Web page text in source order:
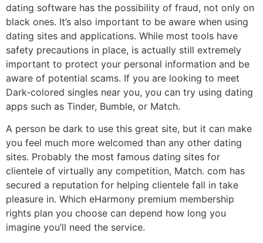
dating software has the possibility of fraud, not only on
black ones. It’s also important to be aware when using
dating sites and applications. While most tools have
safety precautions in place, is actually still extremely
important to protect your personal information and be
aware of potential scams. If you are looking to meet
Dark-colored singles near you, you can try using dating
apps such as Tinder, Bumble, or Match.
A person be dark to use this great site, but it can make
you feel much more welcomed than any other dating
sites. Probably the most famous dating sites for
clientele of virtually any competition, Match. com has
secured a reputation for helping clientele fall in take
pleasure in. Which eHarmony premium membership
rights plan you choose can depend how long you
imagine you’ll need the service.